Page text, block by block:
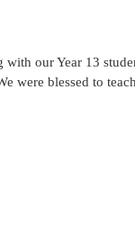
our Year 13
were blessed to